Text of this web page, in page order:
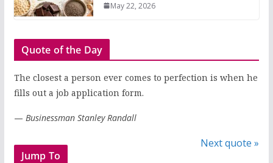
May 22, 2026
Quote of the Day
The closest a person ever comes to perfection is when he
fills out a job application form.
— Businessman Stanley Randall
Next quote »
Jump To